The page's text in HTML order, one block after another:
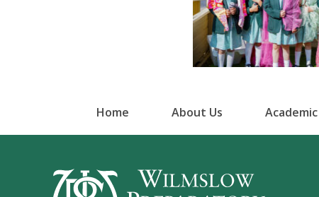
Home About Us Academic